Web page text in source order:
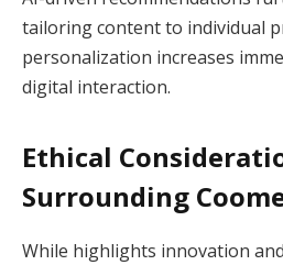
tailoring content to individual
personalization increases
digital interaction.
Ethical
Surrounding
While highlights innovation